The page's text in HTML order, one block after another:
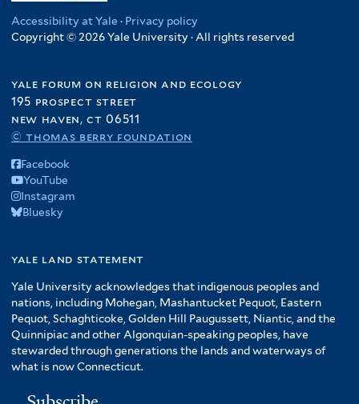
Accessibility at Yale · Privacy policy
Copyright © 2026 Yale University · All rights reserved
yale forum on religion and ecology
195 prospect street
new haven, ct 06511
© thomas berry foundation
Facebook
YouTube
Instagram
Bluesky
yale land statement
Yale University acknowledges that indigenous peoples and
nations, including Mohegan, Mashantucket Pequot, Eastern
Pequot, Schaghticoke, Golden Hill Paugussett, Niantic, and the
Quinnipiac and other Algonquian-speaking peoples, have
stewarded through generations the lands and waterways of
what is now Connecticut.